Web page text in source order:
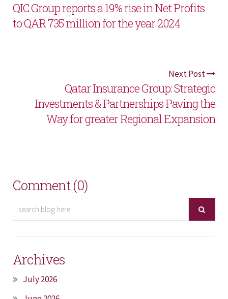
QIC Group reports a 19% rise in Net Profits
to QAR 735 million for the year 2024
Next Post
Qatar Insurance Group: Strategic
Investments & Partnerships Paving the
Way for greater Regional Expansion
Comment (0)
Archives
July 2026